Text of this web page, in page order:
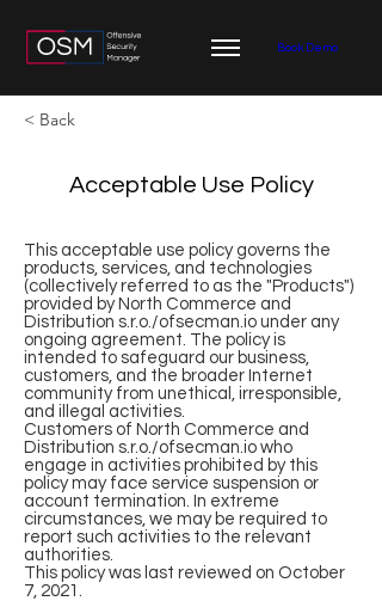
Book Demo
< Back
Acceptable Use Policy
This acceptable use policy governs the
products, services, and technologies
(collectively referred to as the "Products")
provided by North Commerce and
Distribution s.r.o./ofsecman.io under any
ongoing agreement. The policy is
intended to safeguard our business,
customers, and the broader Internet
community from unethical, irresponsible,
and illegal activities.
Customers of North Commerce and
Distribution s.r.o./ofsecman.io who
engage in activities prohibited by this
policy may face service suspension or
account termination. In extreme
circumstances, we may be required to
report such activities to the relevant
authorities.
This policy was last reviewed on October
7, 2021.